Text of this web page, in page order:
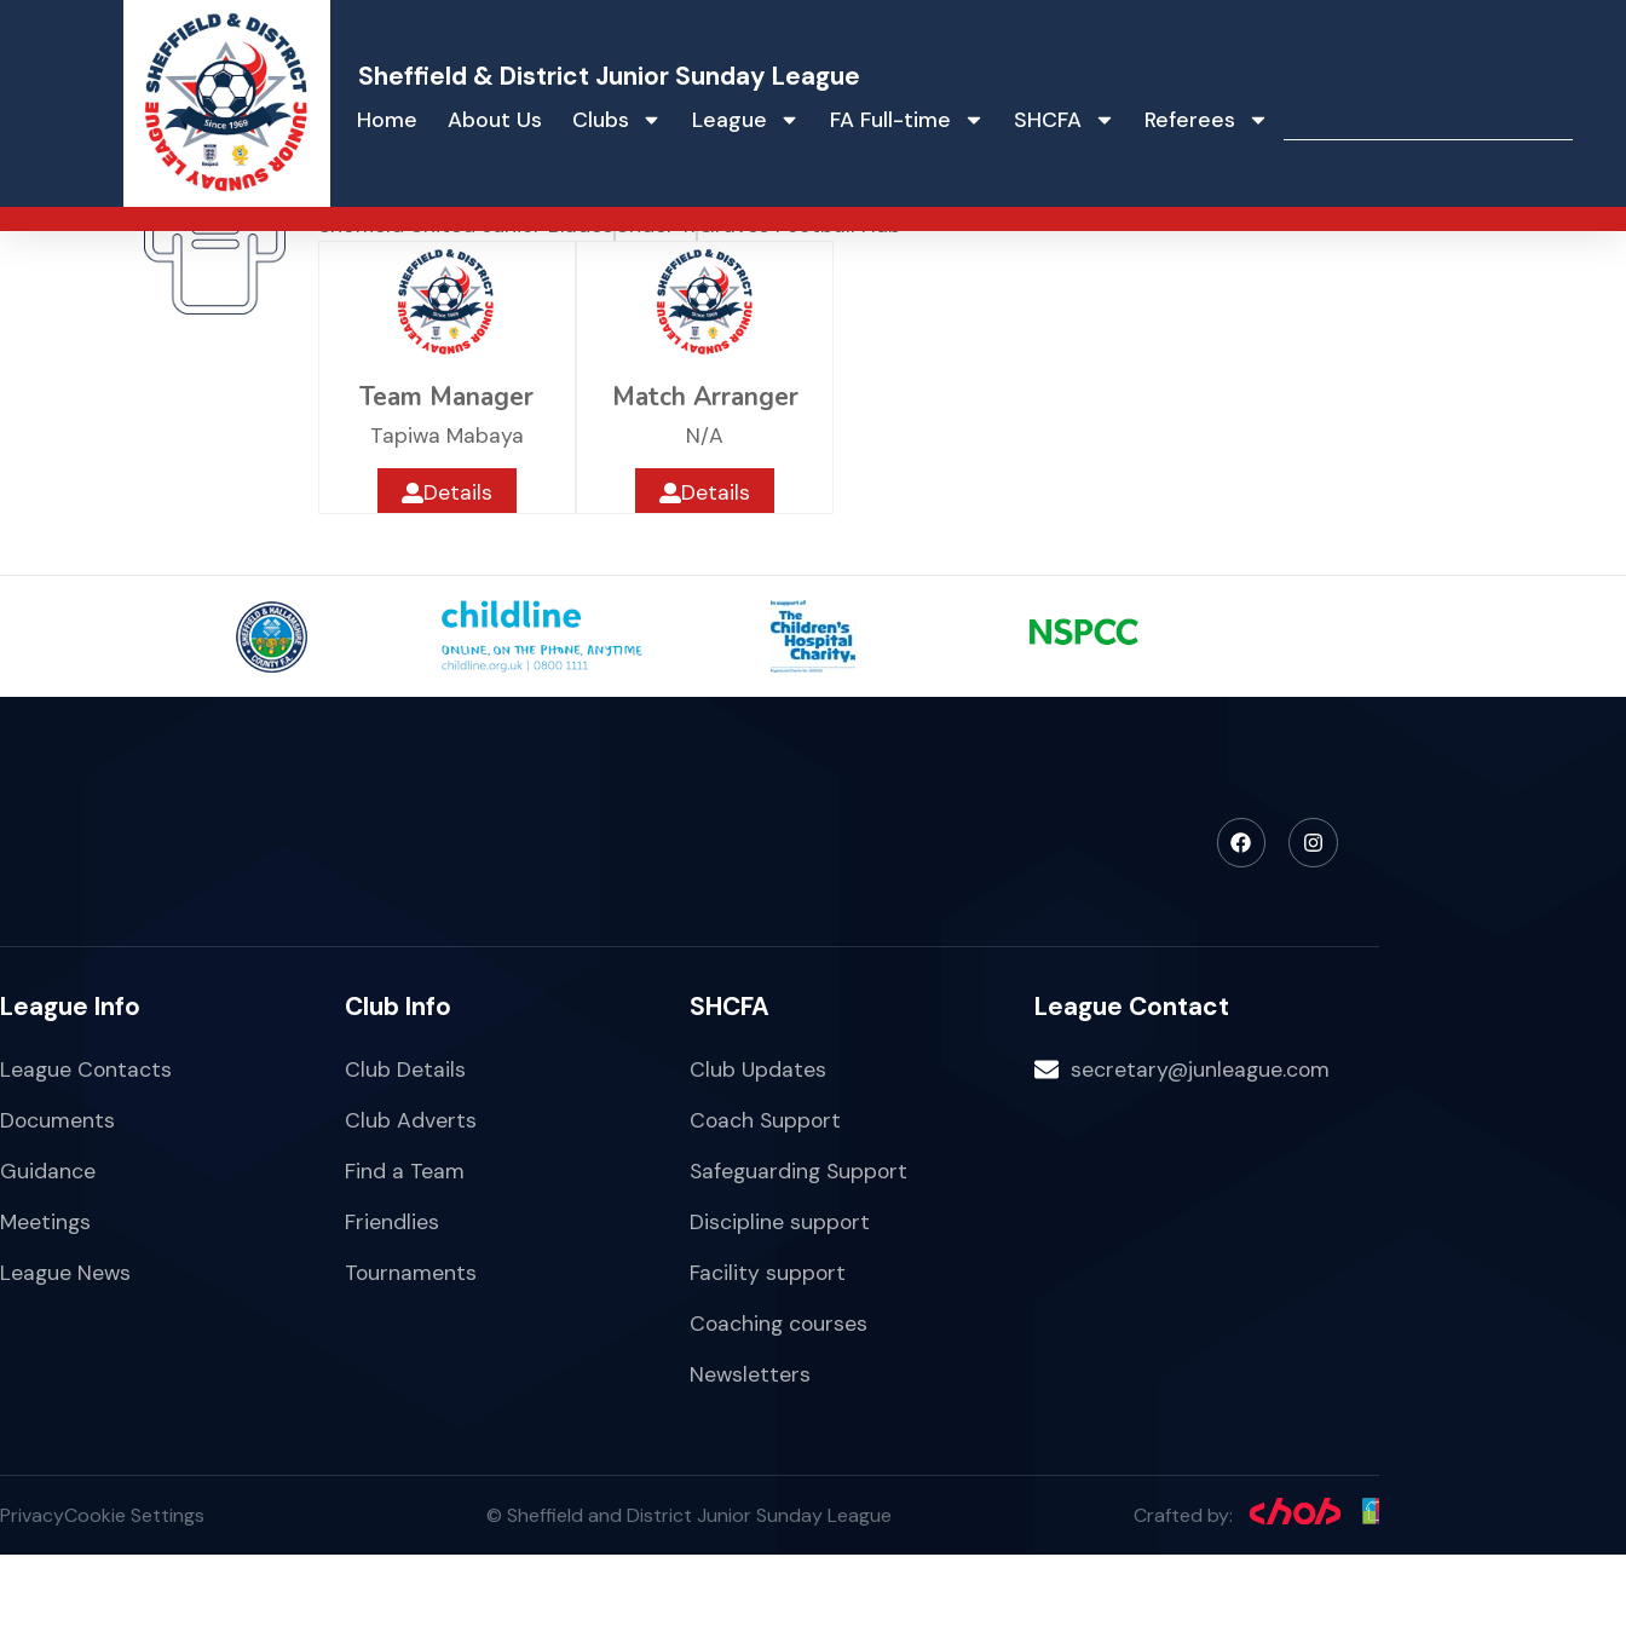
Sheffield & District Junior Sunday League
Home About Us Clubs League FA Full-time SHCFA Referees
Sheffield United Junior BladesUnder 11Graves Football Hub
Team Manager
Tapiwa Mabaya
Details
Match Arranger
N/A
Details
League Info
League Contacts
Documents
Guidance
Meetings
League News
Club Info
Club Details
Club Adverts
Find a Team
Friendlies
Tournaments
SHCFA
Club Updates
Coach Support
Safeguarding Support
Discipline support
Facility support
Coaching courses
Newsletters
League Contact
secretary@junleague.com
PrivacyCookie Settings © Sheffield and District Junior Sunday League Crafted by: